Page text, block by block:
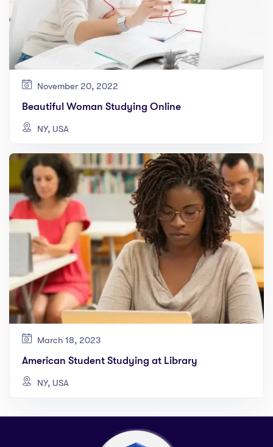
November 20, 2022
Beautiful Woman Studying Online
NY, USA
March 18, 2023
American Student Studying at Library
NY, USA